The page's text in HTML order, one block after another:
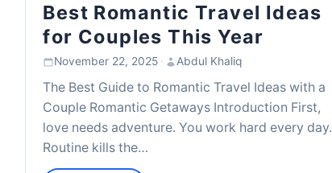
Best Romantic Travel Ideas
for Couples This Year
November 22, 2025 · Abdul Khaliq
The Best Guide to Romantic Travel Ideas with a
Couple Romantic Getaways Introduction First,
love needs adventure. You work hard every day.
Routine kills the…